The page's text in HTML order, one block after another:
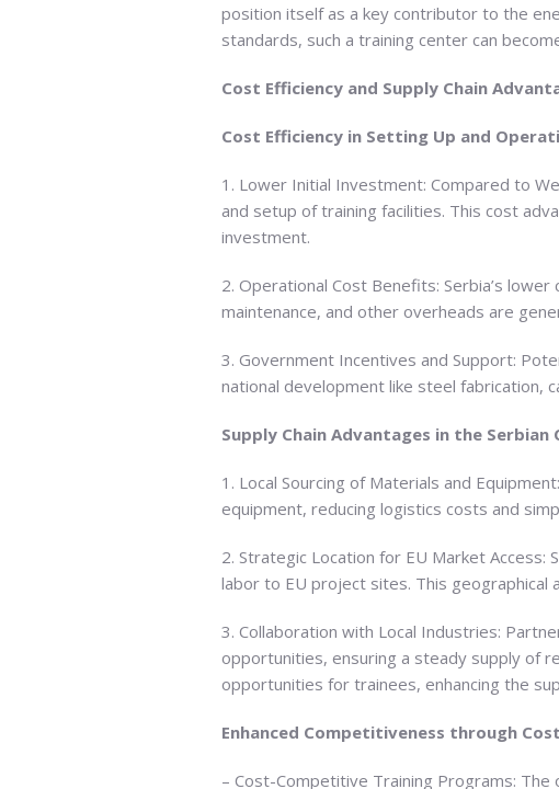
position itself as a key contributor to the
standards, such a training center can
Cost Efficiency and Supply Chain
Cost Efficiency in Setting Up and
1. Lower Initial Investment: Compared to
and setup of training facilities. This cost
investment.
2. Operational Cost Benefits: Serbia’s
maintenance, and other overheads are
3. Government Incentives and Support:
national development like steel fabrication,
Supply Chain Advantages in the Serbian
1. Local Sourcing of Materials and
equipment, reducing logistics costs and
2. Strategic Location for EU Market
labor to EU project sites. This geographical
3. Collaboration with Local Industries:
opportunities, ensuring a steady supply of
opportunities for trainees, enhancing the
Enhanced Competitiveness through
– Cost-Competitive Training Programs: